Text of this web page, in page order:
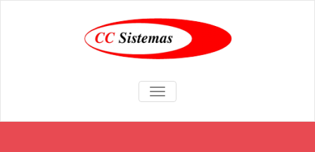
TOGGLE
NAVIGATION